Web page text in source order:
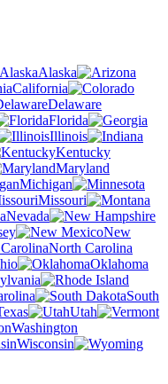
Alaska
California
Delaware
Florida
Illinois
Kentucky
Maryland
Michigan
Missouri
Nevada
New
North Carolina
Oklahoma
South
Utah
Washington
Wisconsin